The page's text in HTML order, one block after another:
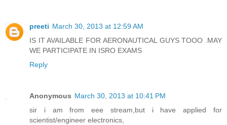
preeti March 30, 2013 at 12:59 AM
IS IT AVAILABLE FOR AERONAUTICAL GUYS TOOO .MAY
WE PARTICIPATE IN ISRO EXAMS
Reply
Anonymous March 30, 2013 at 10:41 PM
sir i am from eee stream,but i have applied for
scientist/engineer electronics,